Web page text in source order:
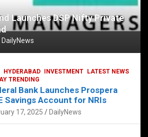
Launches DSP Nifty Private
DailyNews
HYDERABAD INVESTMENT
LATEST NEWS
TRENDING
Bank Launches Prospera
Savings Account for NRIs
17, 2025 DailyNews